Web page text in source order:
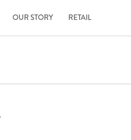
OUR STORY RETAIL